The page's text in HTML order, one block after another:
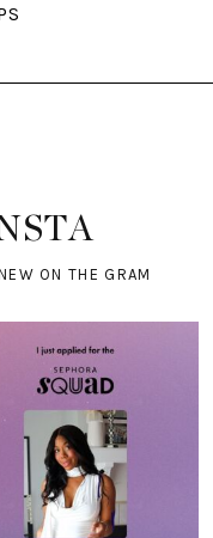
ON THE GRAM